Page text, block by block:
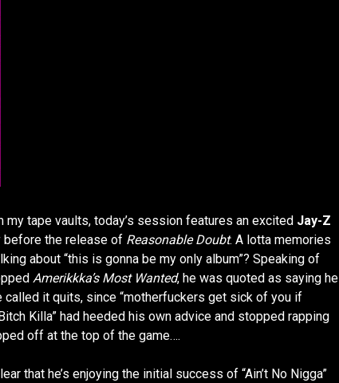
tape vaults, today’s session features an excited Jay-Z
before the release of Reasonable Doubt. A lotta memories
about “this is gonna be my only album”? Speaking of
Amerikkka’s Most Wanted, he was quoted as saying he
it quits, since “motherfuckers get sick of you if
Killa” had heeded his own advice and stopped rapping
off at the top of the game….
that he’s enjoying the initial success of “Ain’t No Nigga”